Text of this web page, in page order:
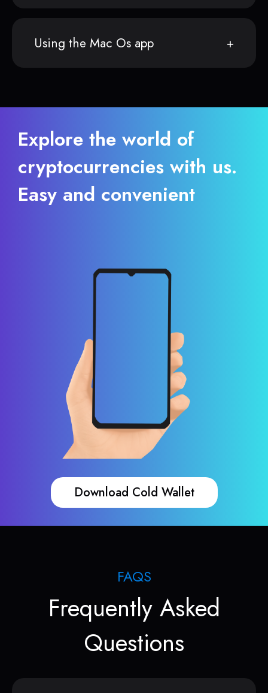
Using the Mac Os app
Explore the world of
cryptocurrencies with us.
Easy and convenient
Download Cold Wallet
FAQS
Frequently Asked
Questions